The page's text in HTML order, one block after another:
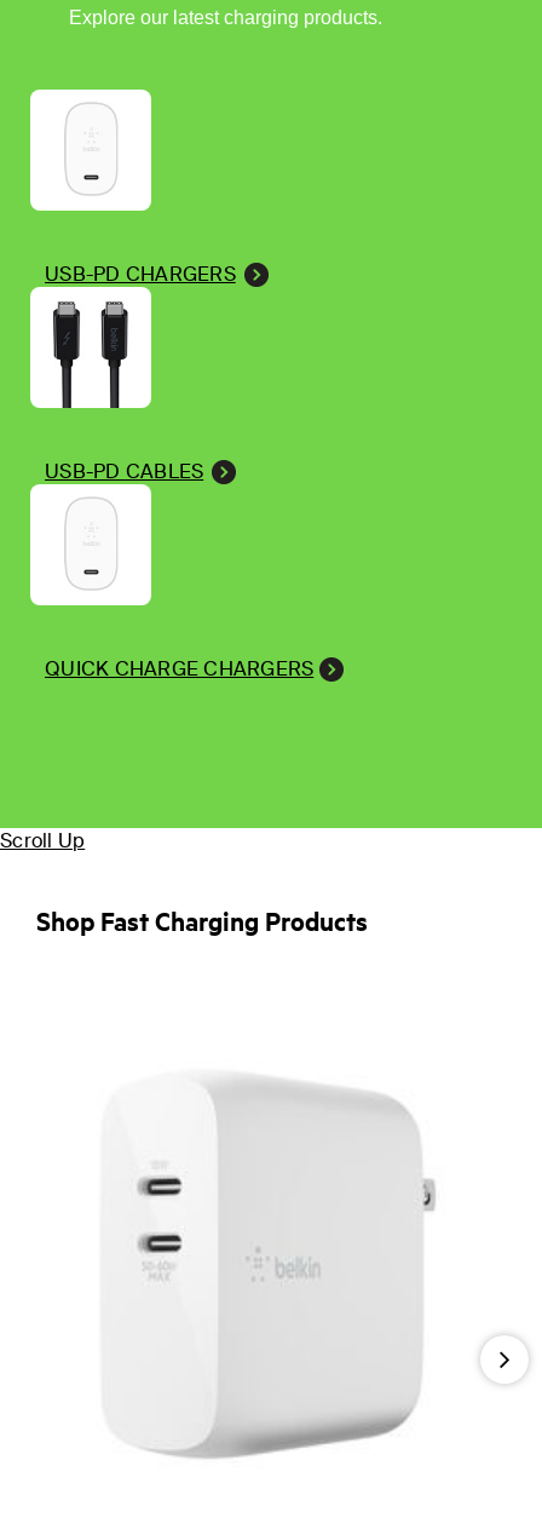
Explore our latest charging products.
USB-PD CHARGERS
USB-PD CABLES
QUICK CHARGE CHARGERS
Scroll Up
Shop Fast Charging Products
Next